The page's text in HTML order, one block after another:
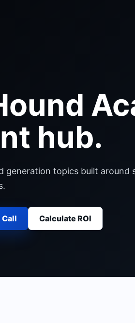
hub.
generation topics built around
Call Calculate ROI